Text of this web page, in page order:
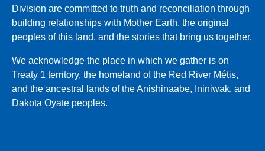
Division are committed to truth and reconciliation through
building relationships with Mother Earth, the original
peoples of this land, and the stories that bring us together.
We acknowledge the place in which we gather is on
Treaty 1 territory, the homeland of the Red River Métis,
and the ancestral lands of the Anishinaabe, Ininiwak, and
Dakota Oyate peoples.